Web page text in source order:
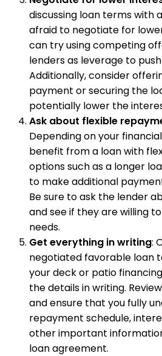
discussing loan terms with
afraid to negotiate for
can try using competing
lenders as leverage to
Additionally, consider
payment or securing the
potentially lower the
Ask about flexible
Depending on your
benefit from a loan with
options such as a longer
to make additional
Be sure to ask the lender
and see if they are willing
needs.
Get everything in writing:
negotiated favorable loan
your deck or patio
the details in writing.
and ensure that you fully
repayment schedule,
other important
loan agreement.